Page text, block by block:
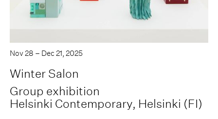
Nov 28 – Dec 21, 2025
Winter Salon
Group exhibition
Helsinki Contemporary, Helsinki (FI)